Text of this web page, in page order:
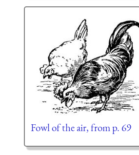
Fowl of the air, from p. 69